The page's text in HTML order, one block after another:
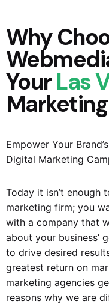
Why
YourLas
Empower Your
Digital Marketing
Today it isn’t enough
marketing firm; you
with a company that
about your business’
to drive desired
greatest return on
marketing agencies
reasons why we are